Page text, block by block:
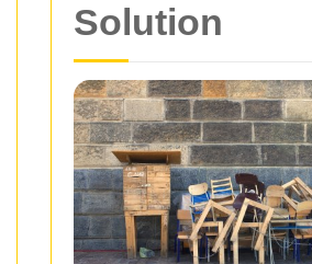
Solution